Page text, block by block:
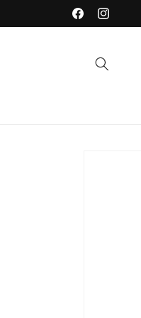
FacebookInstagram